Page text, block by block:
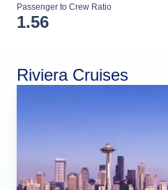
Passenger to Crew Ratio
1.56
Riviera Cruises